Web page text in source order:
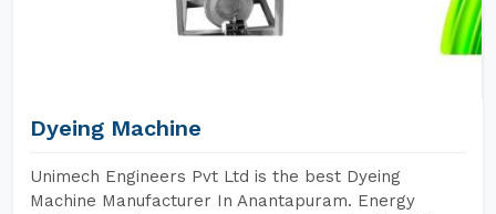
Dyeing Machine
Unimech Engineers Pvt Ltd is the best Dyeing
Machine Manufacturer In Anantapuram. Energy